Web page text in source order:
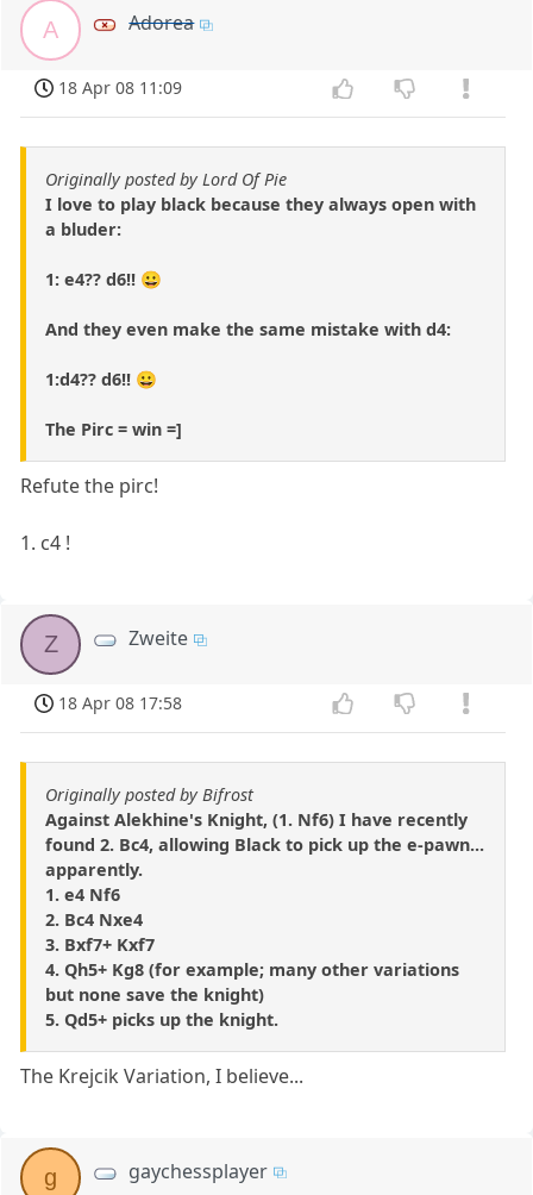
A Adorea
18 Apr 08 11:09
Originally posted by Lord Of Pie
I love to play black because they always open with
a bluder:
1: e4?? d6!! 😀
And they even make the same mistake with d4:
1:d4?? d6!! 😀
The Pirc = win =]
Refute the pirc!
1. c4 !
Z Zweite
18 Apr 08 17:58
Originally posted by Bifrost
Against Alekhine's Knight, (1. Nf6) I have recently
found 2. Bc4, allowing Black to pick up the e-pawn...
apparently.
1. e4 Nf6
2. Bc4 Nxe4
3. Bxf7+ Kxf7
4. Qh5+ Kg8 (for example; many other variations
but none save the knight)
5. Qd5+ picks up the knight.
The Krejcik Variation, I believe...
g gaychessplayer